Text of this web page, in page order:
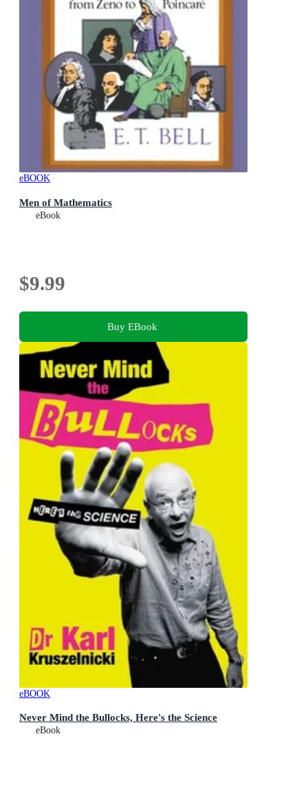
eBOOK
Men of Mathematics
eBook
$9.99
Buy EBook
eBOOK
Never Mind the Bullocks, Here's the Science
eBook